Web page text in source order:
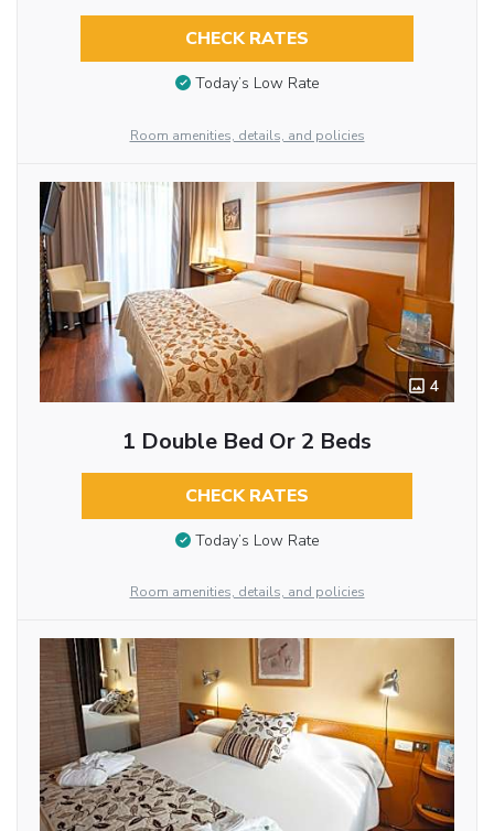
CHECK RATES
Today’s Low Rate
Room amenities, details, and policies
4
1 Double Bed Or 2 Beds
CHECK RATES
Today’s Low Rate
Room amenities, details, and policies